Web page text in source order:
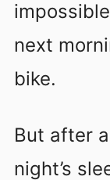
next
bike.
But after
night’s